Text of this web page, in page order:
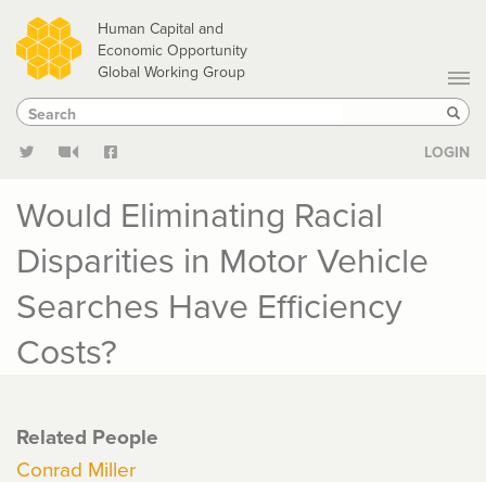
Skip
to
main
content
Human Capital and
Economic Opportunity
Global Working Group
Search
Search
LOGIN
Would Eliminating Racial
Disparities in Motor Vehicle
Searches Have Efficiency
Costs?
Related People
Conrad Miller